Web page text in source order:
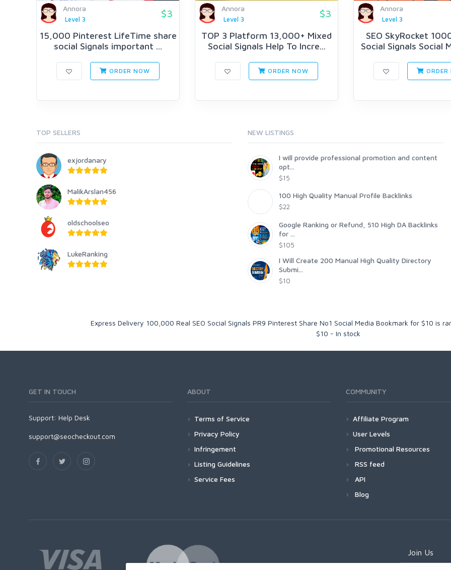
Annora
Level 3
$3
15,000 Pinterest LifeTime share
social Signals important ...
ORDER NOW
Annora
Level 3
$3
TOP 3 Platform 13,000+ Mixed
Social Signals Help To Incre...
ORDER NOW
Annora
Level 3
SEO SkyRocket
Social Signals Social
ORDER
TOP SELLERS
exjordanary
MalikArslan456
oldschoolseo
LukeRanking
NEW LISTINGS
I will provide professional promotion and content
opt...
$15
100 High Quality Manual Profile Backlinks
$22
Google Ranking or Refund, 510 High DA Backlinks
for ...
$105
I Will Create 200 Manual High Quality Directory
Submi...
$10
Express Delivery 100,000 Real SEO Social Signals PR9 Pinterest Share No1 Social Media Bookmark for $10 is
$10 - In stock
GET IN TOUCH
Support: Help Desk
support@seocheckout.com
ABOUT
Terms of Service
Privacy Policy
Infringement
Listing Guidelines
Service Fees
COMMUNITY
Affiliate Program
User Levels
Promotional Resources
RSS feed
API
Blog
Join Us